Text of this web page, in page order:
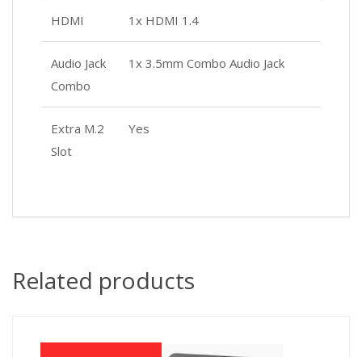
HDMI 1x HDMI 1.4
Audio Jack
Combo
1x 3.5mm Combo Audio Jack
Extra M.2
Slot
Yes
Related products